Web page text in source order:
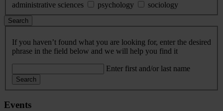
administrative sciences
psychology sociology
Search
If you haven’t found what you are looking for, enter the desired
phrase in the field below and we will help you find it
Enter first and/or last name
Search
Events